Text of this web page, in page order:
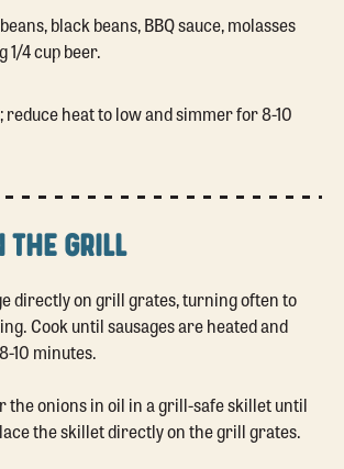
black beans, BBQ sauce, molasses
4 cup beer.
reduce heat to low and simmer for 8-10
THE GRILL
directly on grill grates, turning often to
Cook until sausages are heated and
10 minutes.
the onions in oil in a grill-safe skillet until
the skillet directly on the grill grates.